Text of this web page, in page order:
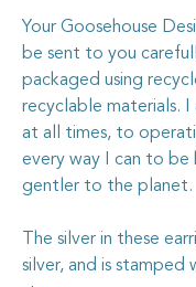
Your Goosehouse
be sent to you
packaged using
recyclable materials.
at all times, to
every way I can to be
gentler to the planet.
The silver in these
silver, and is stamped